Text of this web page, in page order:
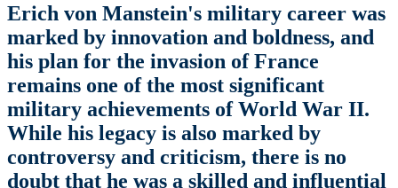
Erich von Manstein's military career was
marked by innovation and boldness, and
his plan for the invasion of France
remains one of the most significant
military achievements of World War II.
While his legacy is also marked by
controversy and criticism, there is no
doubt that he was a skilled and influential